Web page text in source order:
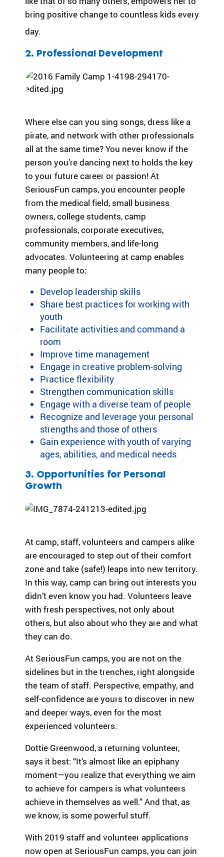
bring positive change to countless kids every
day.
2. Professional Development
Where else can you sing songs, dress like a
pirate, and network with other professionals
all at the same time? You never know if the
person you’re dancing next to holds the key
to your future career or passion! At
SeriousFun camps, you encounter people
from the medical field, small business
owners, college students, camp
professionals, corporate executives,
community members, and life-long
advocates. Volunteering at camp enables
many people to:
Develop leadership skills
Share best practices for working with
youth
Facilitate activities and command a
room
Improve time management
Engage in creative problem-solving
Practice flexibility
Strengthen communication skills
Engage with a diverse team of people
Recognize and leverage your personal
strengths and those of others
Gain experience with youth of varying
ages, abilities, and medical needs
3. Opportunities for Personal
Growth
At camp, staff, volunteers and campers alike
are encouraged to step out of their comfort
zone and take (safe!) leaps into new territory.
In this way, camp can bring out interests you
didn’t even know you had. Volunteers leave
with fresh perspectives, not only about
others, but also about who they are and what
they can do.
At SeriousFun camps, you are not on the
sidelines but in the trenches, right alongside
the team of staff. Perspective, empathy, and
self-confidence are yours to discover in new
and deeper ways, even for the most
experienced volunteers.
Dottie Greenwood, a returning volunteer,
says it best: “It’s almost like an epiphany
moment—you realize that everything we aim
to achieve for campers is what volunteers
achieve in themselves as well.” And that, as
we know, is some powerful stuff.
With 2019 staff and volunteer applications
now open at SeriousFun camps, you can join